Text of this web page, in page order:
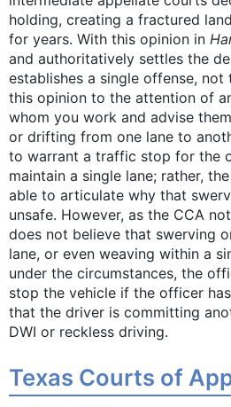
holding, creating a fractured
for years. With this opinion in
and authoritatively settles the
establishes a single offense,
this opinion to the attention of
whom you work and advise
or drifting from one lane to
to warrant a traffic stop for the
maintain a single lane; rather,
able to articulate why that
unsafe. However, as the CCA
does not believe that swerving
lane, or even weaving within a
under the circumstances, the
stop the vehicle if the officer
that the driver is committing
DWI or reckless driving.
Texas Courts of